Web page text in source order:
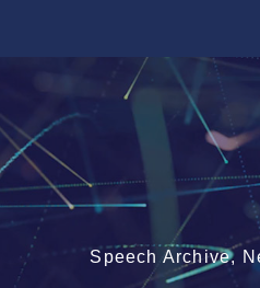
Speech Archive,